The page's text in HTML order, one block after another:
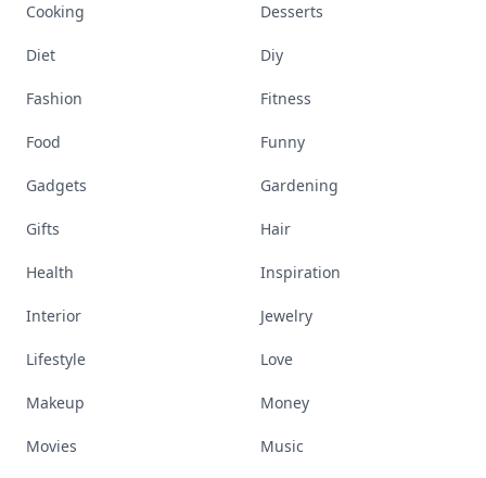
Cooking Desserts
Diet Diy
Fashion Fitness
Food Funny
Gadgets Gardening
Gifts Hair
Health Inspiration
Interior Jewelry
Lifestyle Love
Makeup Money
Movies Music